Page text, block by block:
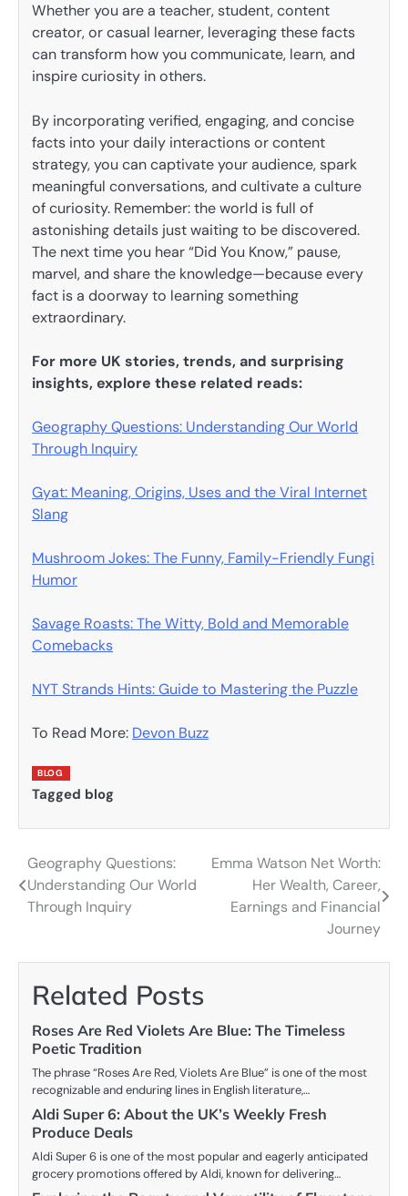
Whether you are a teacher, student, content
creator, or casual learner, leveraging these facts
can transform how you communicate, learn, and
inspire curiosity in others.
By incorporating verified, engaging, and concise
facts into your daily interactions or content
strategy, you can captivate your audience, spark
meaningful conversations, and cultivate a culture
of curiosity. Remember: the world is full of
astonishing details just waiting to be discovered.
The next time you hear “Did You Know,” pause,
marvel, and share the knowledge—because every
fact is a doorway to learning something
extraordinary.
For more UK stories, trends, and surprising
insights, explore these related reads:
Geography Questions: Understanding Our World
Through Inquiry
Gyat: Meaning, Origins, Uses and the Viral Internet
Slang
Mushroom Jokes: The Funny, Family-Friendly Fungi
Humor
Savage Roasts: The Witty, Bold and Memorable
Comebacks
NYT Strands Hints: Guide to Mastering the Puzzle
To Read More: Devon Buzz
BLOG
Tagged blog
Post
navigation
Geography Questions:
Understanding Our World
Through Inquiry
Emma Watson Net Worth:
Her Wealth, Career,
Earnings and Financial
Journey
Related Posts
Roses Are Red Violets Are Blue: The Timeless
Poetic Tradition
The phrase “Roses Are Red, Violets Are Blue” is one of the most
recognizable and enduring lines in English literature,…
Aldi Super 6: About the UK’s Weekly Fresh
Produce Deals
Aldi Super 6 is one of the most popular and eagerly anticipated
grocery promotions offered by Aldi, known for delivering…